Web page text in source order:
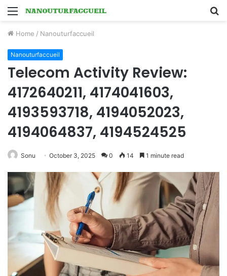
Menu
Home / Nanouturfaccueil
Nanouturfaccueil
Telecom Activity Review:
4172640211, 4174041603,
4193593718, 4194052023,
4194064837, 4194524525
Sonu October 3, 2025 0 14 1 minute read